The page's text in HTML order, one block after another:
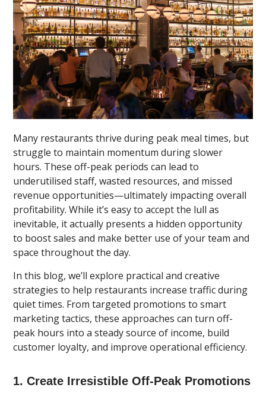
Many restaurants thrive during peak meal times, but
struggle to maintain momentum during slower
hours. These off-peak periods can lead to
underutilised staff, wasted resources, and missed
revenue opportunities—ultimately impacting overall
profitability. While it’s easy to accept the lull as
inevitable, it actually presents a hidden opportunity
to boost sales and make better use of your team and
space throughout the day.
In this blog, we’ll explore practical and creative
strategies to help restaurants increase traffic during
quiet times. From targeted promotions to smart
marketing tactics, these approaches can turn off-
peak hours into a steady source of income, build
customer loyalty, and improve operational efficiency.
1. Create Irresistible Off-Peak Promotions